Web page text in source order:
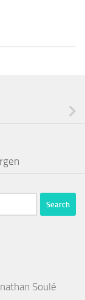
Soulé